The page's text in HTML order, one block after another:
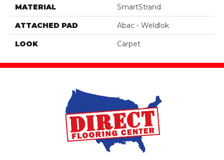
MATERIAL SmartStrand
ATTACHED PAD Abac - Weldlok
LOOK Carpet